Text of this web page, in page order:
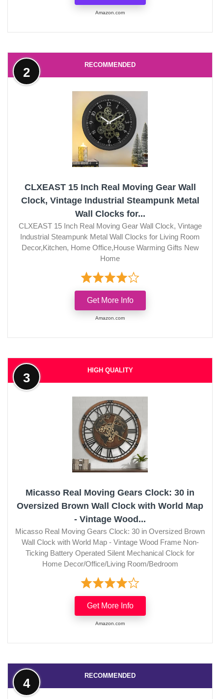
Amazon.com
RECOMMENDED
2
CLXEAST 15 Inch Real Moving Gear Wall
Clock, Vintage Industrial Steampunk Metal
Wall Clocks for...
CLXEAST 15 Inch Real Moving Gear Wall Clock, Vintage
Industrial Steampunk Metal Wall Clocks for Living Room
Decor,Kitchen, Home Office,House Warming Gifts New
Home
Get More Info
Amazon.com
HIGH QUALITY
3
Micasso Real Moving Gears Clock: 30 in
Oversized Brown Wall Clock with World Map
- Vintage Wood...
Micasso Real Moving Gears Clock: 30 in Oversized Brown
Wall Clock with World Map - Vintage Wood Frame Non-
Ticking Battery Operated Silent Mechanical Clock for
Home Decor/Office/Living Room/Bedroom
Get More Info
Amazon.com
RECOMMENDED
4